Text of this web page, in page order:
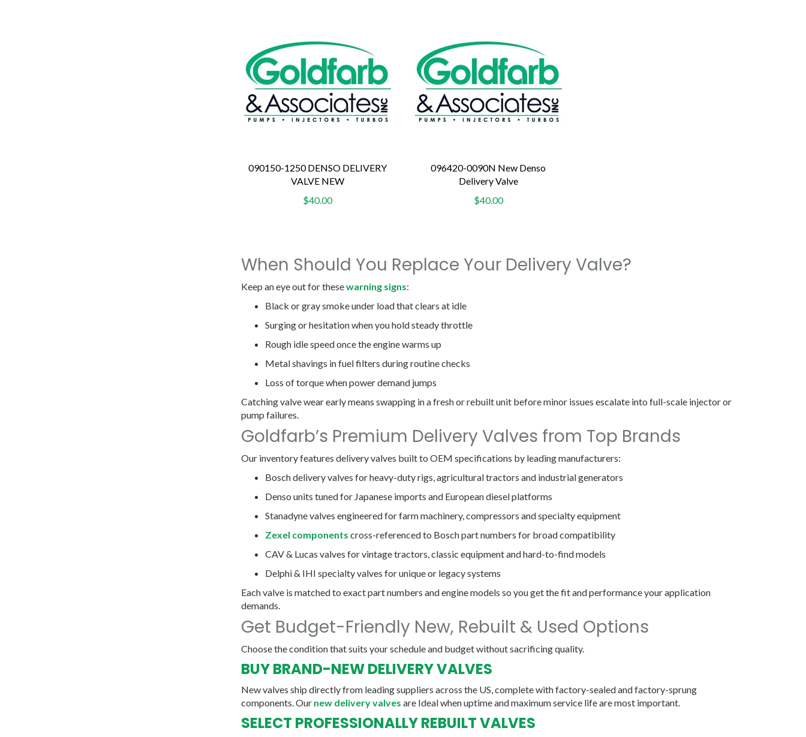
090150-1250 DENSO DELIVERY
VALVE NEW
$40.00
096420-0090N New Denso
Delivery Valve
$40.00
When Should You Replace Your Delivery Valve?
Keep an eye out for thesewarning signs:
Black or gray smoke under loadthat clears at idle
Surging or hesitationwhen you hold steady throttle
Rough idle speedonce the engine warms up
Metal shavings in fuel filters during routine checks
Loss of torquewhen power demand jumps
Catching valve wear early means swapping in a fresh or rebuilt unit before minor issues escalate into full-scale injector or
pump failures.
Goldfarb’s Premium Delivery Valves from Top Brands
Our inventory features delivery valves built to OEM specifications by leading manufacturers:
Boschdelivery valves for heavy-duty rigs, agricultural tractors and industrial generators
Denso units tuned for Japanese imports and European diesel platforms
Stanadynevalves engineered for farm machinery, compressors and specialty equipment
Zexel components cross-referenced to Bosch part numbers for broad compatibility
CAV & Lucas valves for vintage tractors, classic equipment and hard-to-find models
Delphi & IHI specialty valves for unique or legacy systems
Each valve is matched to exact part numbers and engine models so you get the fit and performance your application
demands.
Get Budget-Friendly New, Rebuilt & Used Options
Choose the condition that suits your schedule and budget without sacrificing quality.
BUY BRAND-NEW DELIVERY VALVES
New valves ship directly from leading suppliers across the US, complete with factory-sealed and factory-sprung
components. Our new delivery valves are Ideal when uptime and maximum service life are most important.
SELECT PROFESSIONALLY REBUILT VALVES